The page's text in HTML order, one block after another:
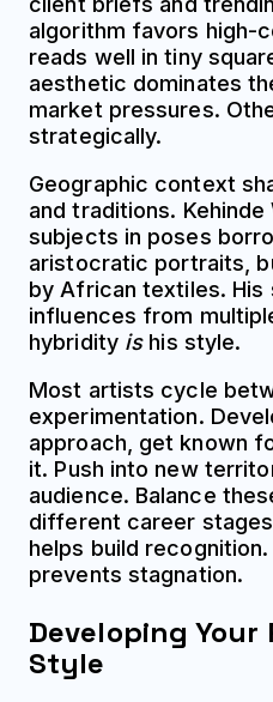
algorithm favors high-
reads well in tiny
aesthetic dominates
market pressures.
strategically.
Geographic context
and traditions.
subjects in poses
aristocratic portraits,
by African textiles. His
influences from
hybridity ishis style.
Most artists cycle
experimentation.
approach, get known
it. Push into new
audience. Balance
different career
helps build
prevents stagnation.
Developing
Style